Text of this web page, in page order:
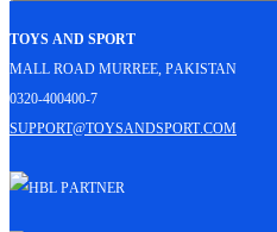
Toys and Sport
Mall Road Murree, Pakistan
0320-400400-7
support@toysandsport.com